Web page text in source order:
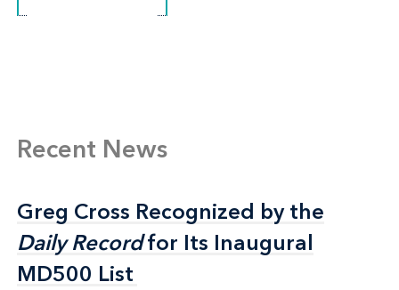
Recent News
Greg Cross Recognized by the
Daily Recordfor Its Inaugural
MD500 List
Greg Cross Recognized by the
Daily Recordfor Its Inaugural
MD500 List